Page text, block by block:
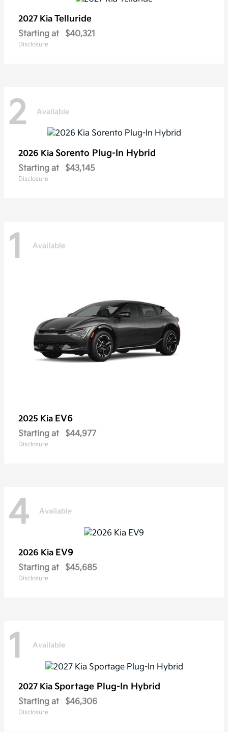
2027 Kia Telluride
Starting at $40,321
Disclosure
2 Available
2026 Kia Sorento Plug-In Hybrid
Starting at $43,145
Disclosure
1 Available
2025 Kia EV6
Starting at $44,977
Disclosure
4 Available
2026 Kia EV9
Starting at $45,685
Disclosure
1 Available
2027 Kia Sportage Plug-In Hybrid
Starting at $46,306
Disclosure